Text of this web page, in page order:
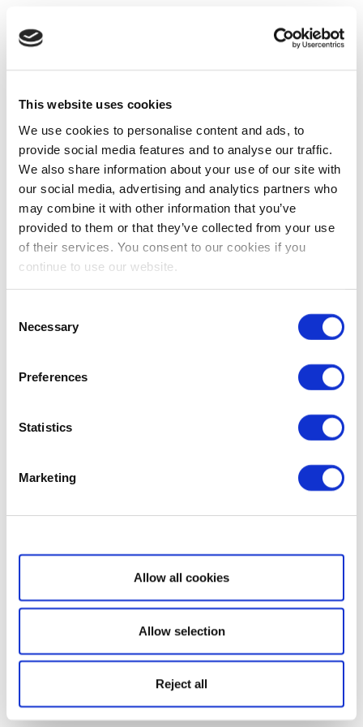
This website uses cookies
We use cookies to personalise content and ads, to
provide social media features and to analyse our traffic.
We also share information about your use of our site with
our social media, advertising and analytics partners who
may combine it with other information that you’ve
provided to them or that they’ve collected from your use
of their services. You consent to our cookies if you
continue to use our website.
Selection
Necessary
Preferences
Statistics
Marketing
Show details
Allow all cookies
Allow selection
Reject all